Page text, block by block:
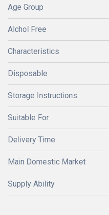
Age Group
Alchol Free
Characteristics
Disposable
Storage Instructions
Suitable For
Delivery Time
Main Domestic Market
Supply Ability